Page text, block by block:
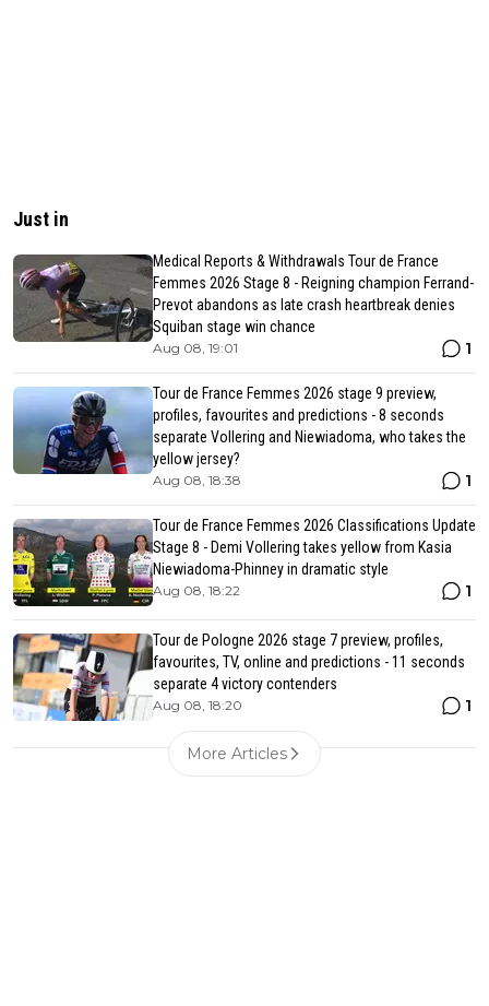
Just in
Medical Reports & Withdrawals Tour de France
Femmes 2026 Stage 8 - Reigning champion Ferrand-
Prevot abandons as late crash heartbreak denies
Squiban stage win chance
Aug 08, 19:01 1
Tour de France Femmes 2026 stage 9 preview,
profiles, favourites and predictions - 8 seconds
separate Vollering and Niewiadoma, who takes the
yellow jersey?
Aug 08, 18:38 1
Tour de France Femmes 2026 Classifications Update
Stage 8 - Demi Vollering takes yellow from Kasia
Niewiadoma-Phinney in dramatic style
Aug 08, 18:22 1
Tour de Pologne 2026 stage 7 preview, profiles,
favourites, TV, online and predictions - 11 seconds
separate 4 victory contenders
Aug 08, 18:20 1
More Articles